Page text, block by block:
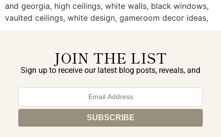
and georgia, high ceilings, white walls, black windows,
vaulted ceilings, white design, gameroom decor ideas,
JOIN THE LIST
Sign up to receive our latest blog posts, reveals, and